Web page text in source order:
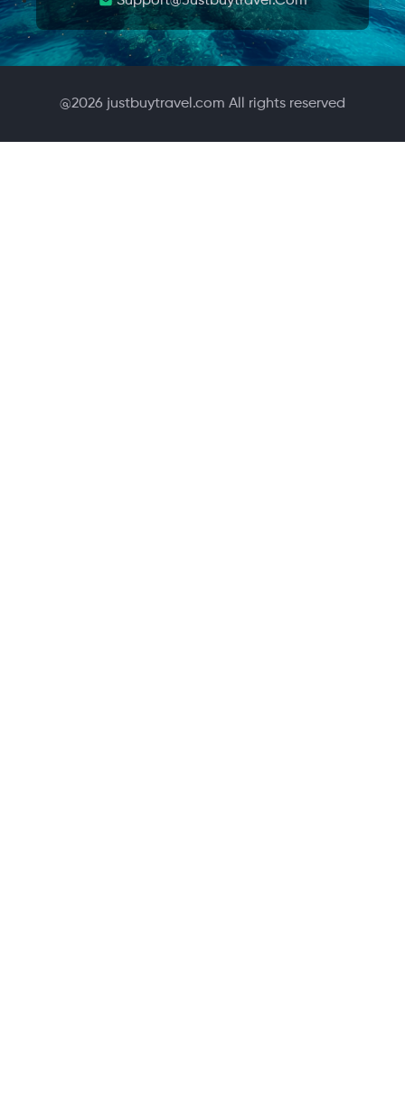
@2026 justbuytravel.com All rights reserved